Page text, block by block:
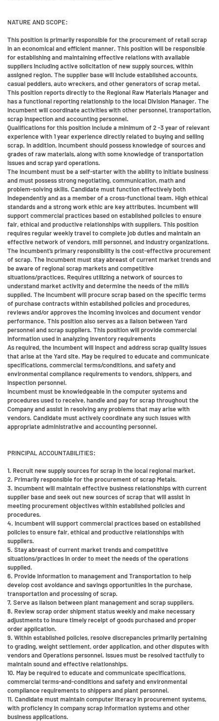
NATURE AND SCOPE:
This position is primarily responsible for the procurement of retail scrap
in an economical and efficient manner. This position will be responsible
for establishing and maintaining effective relations with available
suppliers including active solicitation of new supply sources, within
assigned region. The supplier base will include established accounts,
casual peddlers, auto wreckers, and other generators of scrap metal.
This position reports directly to the Regional Raw Materials Manager and
has a functional reporting relationship to the local Division Manager. The
incumbent will coordinate activities with other personnel, transportation,
scrap inspection and accounting personnel.
Qualifications for this position include a minimum of 2 -3 year of relevant
experience with 1 year experience directly related to buying and selling
scrap. In addition, incumbent should possess knowledge of sources and
grades of raw materials, along with some knowledge of transportation
issues and scrap yard operations.
The incumbent must be a self-starter with the ability to initiate business
and must possess strong negotiating, communication, math and
problem-solving skills. Candidate must function effectively both
independently and as a member of a cross-functional team. High ethical
standards and a strong work ethic are key attributes. Incumbent will
support commercial practices based on established policies to ensure
fair, ethical and productive relationships with suppliers. This position
requires regular weekly travel to complete job duties and maintain an
effective network of vendors, mill personnel, and industry organizations.
The incumbent’s primary responsibility is the cost-effective procurement
of scrap. The Incumbent must stay abreast of current market trends and
be aware of regional scrap markets and competitive
situations/practices. Requires utilizing a network of sources to
understand market activity and determine the needs of the mill/s
supplied. The incumbent will procure scrap based on the specific terms
of purchase contracts within established policies and procedures,
reviews and/or approves the incoming invoices and document vendor
performance. This position also serves as a liaison between Yard
personnel and scrap suppliers. This position will provide commercial
information used in analyzing inventory requirements
As required, the incumbent will inspect and address scrap quality issues
that arise at the Yard site. May be required to educate and communicate
specifications, commercial terms/conditions, and safety and
environmental compliance requirements to vendors, shippers, and
inspection personnel.
Incumbent must be knowledgeable in the computer systems and
procedures used to receive, handle and pay for scrap throughout the
Company and assist in resolving any problems that may arise with
vendors. Candidate must actively coordinate any such issues with
appropriate administrative and accounting personnel.
PRINCIPAL ACCOUNTABILITIES:
1. Recruit new supply sources for scrap in the local regional market.
2. Primarily responsible for the procurement of scrap Metals.
3. Incumbent will maintain effective business relationships with current
supplier base and seek out new sources of scrap that will assist in
meeting procurement objectives within established policies and
procedures.
4. Incumbent will support commercial practices based on established
policies to ensure fair, ethical and productive relationships with
suppliers.
5. Stay abreast of current market trends and competitive
situations/practices in order to meet the needs of the operations
supplied.
6. Provide information to management and Transportation to help
develop cost avoidance and savings opportunities in the purchase,
transportation and processing of scrap.
7. Serve as liaison between plant management and scrap suppliers.
8. Review scrap order shipment status weekly and make necessary
adjustments to insure timely receipt of goods purchased and proper
order application.
9. Within established policies, resolve discrepancies primarily pertaining
to grading, weight settlement, order application, and other disputes with
vendors and Operations personnel. Issues must be resolved tactfully to
maintain sound and effective relationships.
10. May be required to educate and communicate specifications,
commercial terms-and-conditions and safety and environmental
compliance requirements to shippers and plant personnel.
11. Candidate must maintain computer literacy in procurement systems,
with proficiency in company scrap information systems and other
business applications.